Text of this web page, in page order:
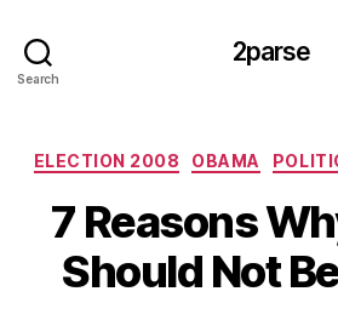
Search
2parse
ELECTION 2008 OBAMA
7 Reasons
Should Not